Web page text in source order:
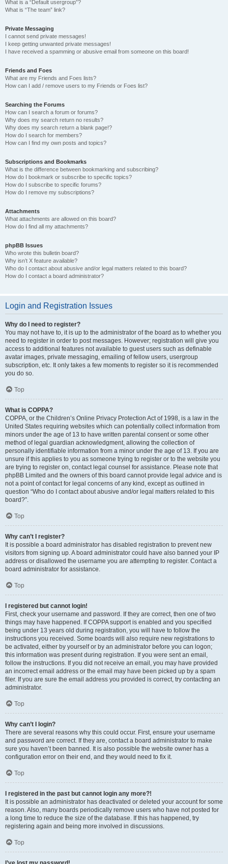
What is a “Default usergroup”?
What is “The team” link?
Private Messaging
I cannot send private messages!
I keep getting unwanted private messages!
I have received a spamming or abusive email from someone on this board!
Friends and Foes
What are my Friends and Foes lists?
How can I add / remove users to my Friends or Foes list?
Searching the Forums
How can I search a forum or forums?
Why does my search return no results?
Why does my search return a blank page!?
How do I search for members?
How can I find my own posts and topics?
Subscriptions and Bookmarks
What is the difference between bookmarking and subscribing?
How do I bookmark or subscribe to specific topics?
How do I subscribe to specific forums?
How do I remove my subscriptions?
Attachments
What attachments are allowed on this board?
How do I find all my attachments?
phpBB Issues
Who wrote this bulletin board?
Why isn’t X feature available?
Who do I contact about abusive and/or legal matters related to this board?
How do I contact a board administrator?
Login and Registration Issues
Why do I need to register?
You may not have to, it is up to the administrator of the board as to whether you
need to register in order to post messages. However; registration will give you
access to additional features not available to guest users such as definable
avatar images, private messaging, emailing of fellow users, usergroup
subscription, etc. It only takes a few moments to register so it is recommended
you do so.
Top
What is COPPA?
COPPA, or the Children’s Online Privacy Protection Act of 1998, is a law in the
United States requiring websites which can potentially collect information from
minors under the age of 13 to have written parental consent or some other
method of legal guardian acknowledgment, allowing the collection of
personally identifiable information from a minor under the age of 13. If you are
unsure if this applies to you as someone trying to register or to the website you
are trying to register on, contact legal counsel for assistance. Please note that
phpBB Limited and the owners of this board cannot provide legal advice and is
not a point of contact for legal concerns of any kind, except as outlined in
question “Who do I contact about abusive and/or legal matters related to this
board?”.
Top
Why can’t I register?
It is possible a board administrator has disabled registration to prevent new
visitors from signing up. A board administrator could have also banned your IP
address or disallowed the username you are attempting to register. Contact a
board administrator for assistance.
Top
I registered but cannot login!
First, check your username and password. If they are correct, then one of two
things may have happened. If COPPA support is enabled and you specified
being under 13 years old during registration, you will have to follow the
instructions you received. Some boards will also require new registrations to
be activated, either by yourself or by an administrator before you can logon;
this information was present during registration. If you were sent an email,
follow the instructions. If you did not receive an email, you may have provided
an incorrect email address or the email may have been picked up by a spam
filer. If you are sure the email address you provided is correct, try contacting an
administrator.
Top
Why can’t I login?
There are several reasons why this could occur. First, ensure your username
and password are correct. If they are, contact a board administrator to make
sure you haven’t been banned. It is also possible the website owner has a
configuration error on their end, and they would need to fix it.
Top
I registered in the past but cannot login any more?!
It is possible an administrator has deactivated or deleted your account for some
reason. Also, many boards periodically remove users who have not posted for
a long time to reduce the size of the database. If this has happened, try
registering again and being more involved in discussions.
Top